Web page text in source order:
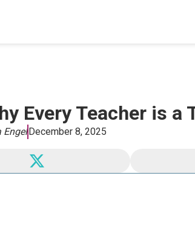
Every Teacher is a
EngelDecember 8, 2025